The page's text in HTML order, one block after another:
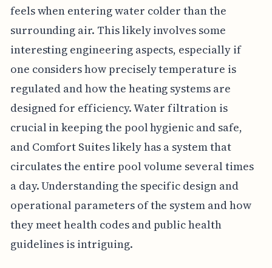
feels when entering water colder than the
surrounding air. This likely involves some
interesting engineering aspects, especially if
one considers how precisely temperature is
regulated and how the heating systems are
designed for efficiency. Water filtration is
crucial in keeping the pool hygienic and safe,
and Comfort Suites likely has a system that
circulates the entire pool volume several times
a day. Understanding the specific design and
operational parameters of the system and how
they meet health codes and public health
guidelines is intriguing.